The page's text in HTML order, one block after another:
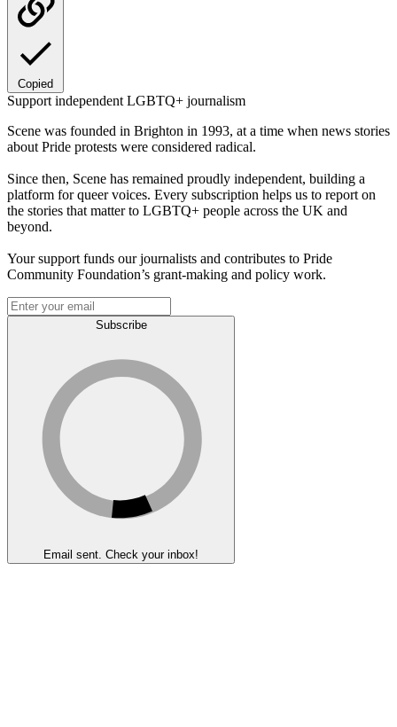
Copied
Support independent LGBTQ+ journalism
Scene was founded in Brighton in 1993, at a time when news stories
about Pride protests were considered radical.
Since then, Scene has remained proudly independent, building a
platform for queer voices. Every subscription helps us to report on
the stories that matter to LGBTQ+ people across the UK and
beyond.
Your support funds our journalists and contributes to Pride
Community Foundation’s grant-making and policy work.
Subscribe
Email sent. Check your inbox!